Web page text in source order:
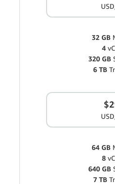
32 GB
4
320 GB
6 TB
64 GB
8
640 GB
7 TB